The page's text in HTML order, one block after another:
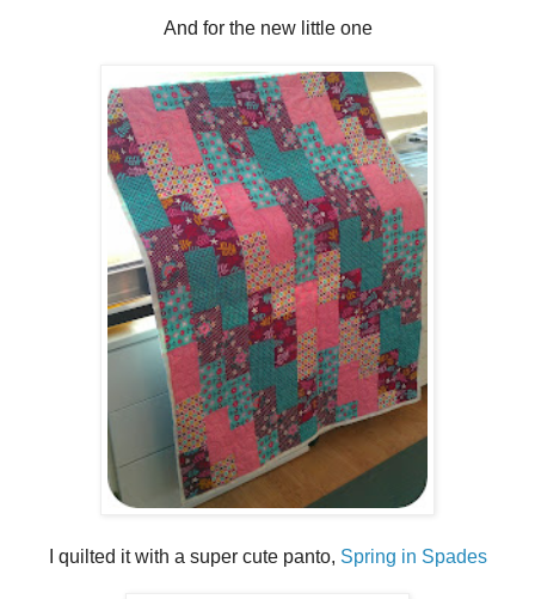
And for the new little one
I quilted it with a super cute panto, Spring in Spades